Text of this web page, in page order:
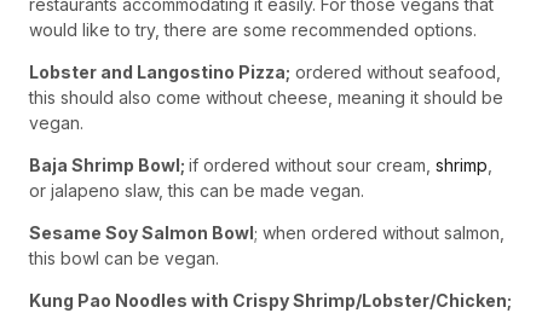
restaurants accommodating it easily. For those vegans that
would like to try, there are some recommended options.
Lobster and Langostino Pizza; ordered without seafood,
this should also come without cheese, meaning it should be
vegan.
Baja Shrimp Bowl; if ordered without sour cream, shrimp,
or jalapeno slaw, this can be made vegan.
Sesame Soy Salmon Bowl ; when ordered without salmon,
this bowl can be vegan.
Kung Pao Noodles with Crispy Shrimp/Lobster/Chicken;